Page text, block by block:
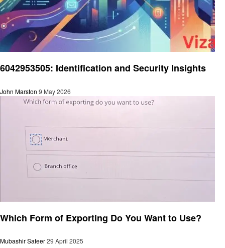
6042953505: Identification and Security Insights
John Marston 9 May 2026
Which Form of Exporting Do You Want to Use?
Mubashir Safeer29 April 2025